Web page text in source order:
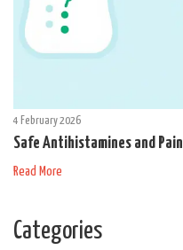
4 February 2026
Safe Antihistamines and
Read More
Categories